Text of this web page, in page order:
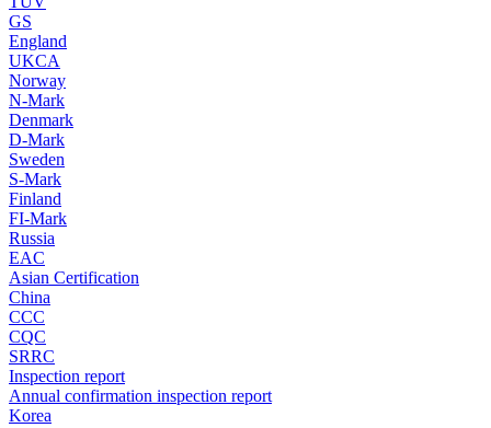
GS
England
UKCA
Norway
N-Mark
Denmark
D-Mark
Sweden
S-Mark
Finland
FI-Mark
Russia
EAC
Asian Certification
China
CCC
CQC
SRRC
Inspection report
Annual confirmation inspection report
Korea